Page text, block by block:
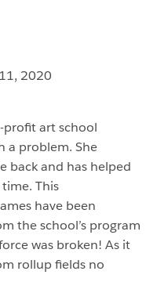
2020
art school
a problem. She
back and has helped
This
have been
the school’s program
was broken! As it
rollup fields no